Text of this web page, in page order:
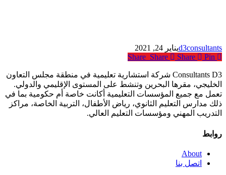
d3consultantsيناير 24, 2021
Share Share Share Pin
Consultants D3 شركة استشارية تعليمية في منطقة مجلس التعاون
الخليجي، مقرها البحرين وتنشط على المستوى الإقليمي والدولي.
تعمل مع جميع المؤسسات التعليمية أكانت خاصة أم حكومية بما في
ذلك مدارس التعليم الثانوي، رياض الأطفال، التربية الخاصة، مراكز
التدريب المهني ومؤسسات التعليم العالي.
روابط
About
اتصل بنا